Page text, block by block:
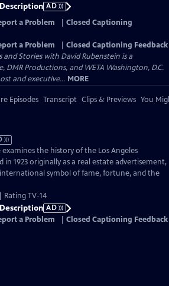
AD
a Problem
Closed Captioning
a Problem
Closed Captioning Feedback
and Stories with David Rubenstein is a
Productions, and WETA Washington, D.C.
and executive... MORE
Episodes Transcript Clips & Previews You
the history of the Los Angeles
in 1923 originally as a real estate advertisement,
symbol of fame, fortune, and the
Rating TV-14
AD
a Problem Closed Captioning Feedback